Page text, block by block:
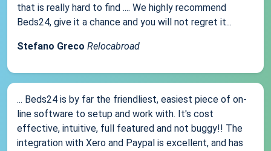
that is really hard to find .... We highly recommend
Beds24, give it a chance and you will not regret it...
Stefano Greco Relocabroad
... Beds24 is by far the friendliest, easiest piece of on-
line software to setup and work with. It's cost
effective, intuitive, full featured and not buggy!! The
integration with Xero and Paypal is excellent, and has